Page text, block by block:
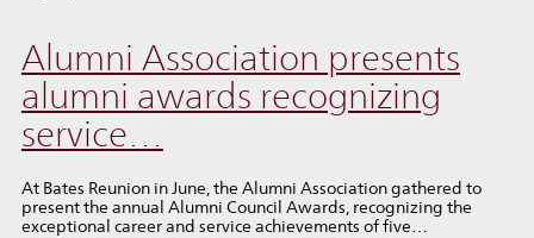
Alumni Association presents
alumni awards recognizing
service…
At Bates Reunion in June, the Alumni Association gathered to
present the annual Alumni Council Awards, recognizing the
exceptional career and service achievements of five…